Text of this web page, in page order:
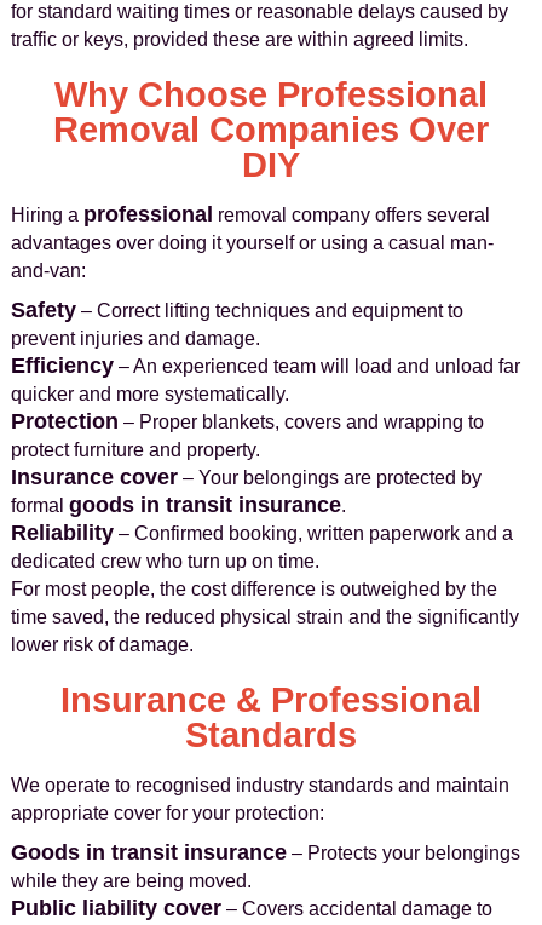
for standard waiting times or reasonable delays caused by
traffic or keys, provided these are within agreed limits.
Why Choose Professional
Removal Companies Over
DIY
Hiring a professional removal company offers several
advantages over doing it yourself or using a casual man-
and-van:
Safety– Correct lifting techniques and equipment to
prevent injuries and damage.
Efficiency– An experienced team will load and unload far
quicker and more systematically.
Protection – Proper blankets, covers and wrapping to
protect furniture and property.
Insurance cover– Your belongings are protected by
formal goods in transit insurance.
Reliability– Confirmed booking, written paperwork and a
dedicated crew who turn up on time.
For most people, the cost difference is outweighed by the
time saved, the reduced physical strain and the significantly
lower risk of damage.
Insurance & Professional
Standards
We operate to recognised industry standards and maintain
appropriate cover for your protection:
Goods in transit insurance– Protects your belongings
while they are being moved.
Public liability cover– Covers accidental damage to